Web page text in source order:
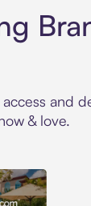
and
& love.